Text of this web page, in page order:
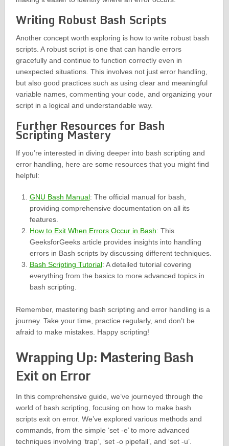
Writing Robust Bash Scripts
Another concept worth exploring is how to write robust bash
scripts. A robust script is one that can handle errors
gracefully and continue to function correctly even in
unexpected situations. This involves not just error handling,
but also good practices such as using clear and meaningful
variable names, commenting your code, and organizing your
script in a logical and understandable way.
Further Resources for Bash
Scripting Mastery
If you’re interested in diving deeper into bash scripting and
error handling, here are some resources that you might find
helpful:
GNU Bash Manual: The official manual for bash,
providing comprehensive documentation on all its
features.
How to Exit When Errors Occur in Bash: This
GeeksforGeeks article provides insights into handling
errors in Bash scripts by discussing different techniques.
Bash Scripting Tutorial: A detailed tutorial covering
everything from the basics to more advanced topics in
bash scripting.
Remember, mastering bash scripting and error handling is a
journey. Take your time, practice regularly, and don’t be
afraid to make mistakes. Happy scripting!
Wrapping Up: Mastering Bash
Exit on Error
In this comprehensive guide, we’ve journeyed through the
world of bash scripting, focusing on how to make bash
scripts exit on error. We’ve explored various methods and
commands, from the simple ‘set -e’ to more advanced
techniques involving ‘trap’, ‘set -o pipefail’, and ‘set -u’.